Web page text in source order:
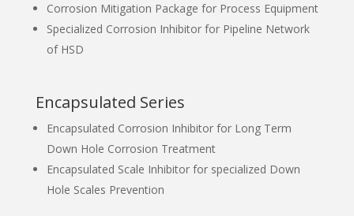
Corrosion Mitigation Package for Process Equipment
Specialized Corrosion Inhibitor for Pipeline Network
of HSD
Encapsulated Series
Encapsulated Corrosion Inhibitor for Long Term
Down Hole Corrosion Treatment
Encapsulated Scale Inhibitor for specialized Down
Hole Scales Prevention